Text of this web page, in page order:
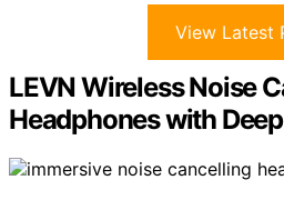
View Latest
LEVN Wireless Noise
Headphones with